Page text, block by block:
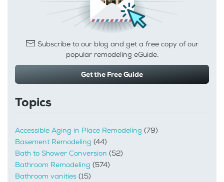
Subscribe to our blog and get a free copy of our
popular remodeling eGuide.
Get the Free Guide
Topics
Accessible Aging in Place Remodeling (79)
Basement Remodeling (44)
Bath to Shower Conversion (52)
Bathroom Remodeling (574)
Bathroom vanities (15)